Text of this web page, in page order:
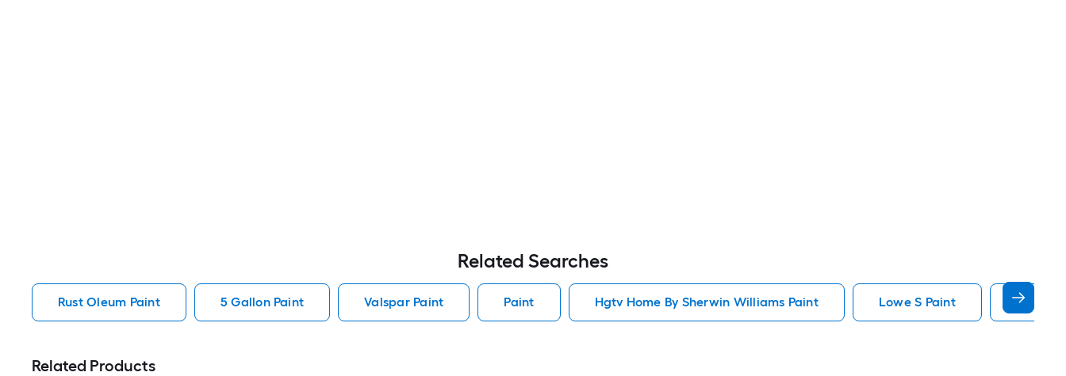
Related Searches
Rust Oleum Paint 5 Gallon Paint Valspar Paint Paint Hgtv Home By Sherwin Williams Paint Lowe S Paint Minwax
Related Products